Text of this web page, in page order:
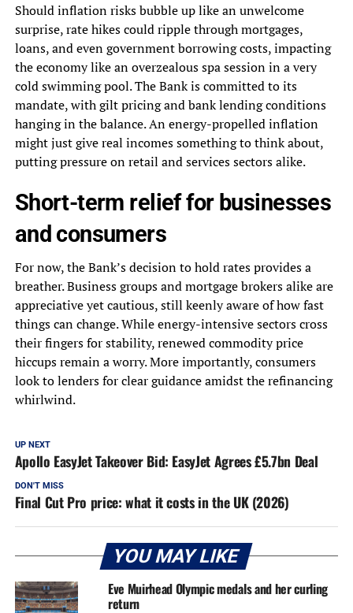
Should inflation risks bubble up like an unwelcome
surprise, rate hikes could ripple through mortgages,
loans, and even government borrowing costs, impacting
the economy like an overzealous spa session in a very
cold swimming pool. The Bank is committed to its
mandate, with gilt pricing and bank lending conditions
hanging in the balance. An energy-propelled inflation
might just give real incomes something to think about,
putting pressure on retail and services sectors alike.
Short-term relief for businesses
and consumers
For now, the Bank’s decision to hold rates provides a
breather. Business groups and mortgage brokers alike are
appreciative yet cautious, still keenly aware of how fast
things can change. While energy-intensive sectors cross
their fingers for stability, renewed commodity price
hiccups remain a worry. More importantly, consumers
look to lenders for clear guidance amidst the refinancing
whirlwind.
UP NEXT
Apollo EasyJet Takeover Bid: EasyJet Agrees £5.7bn Deal
DON'T MISS
Final Cut Pro price: what it costs in the UK (2026)
YOU MAY LIKE
Eve Muirhead Olympic medals and her curling
return